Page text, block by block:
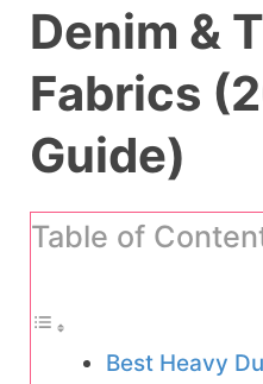
Denim &
Fabrics
Guide)
Table of
Best Heavy